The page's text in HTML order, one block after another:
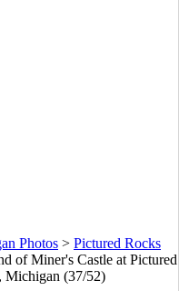
Photos > Pictured Rocks
of Miner's Castle at Pictured
Michigan (37/52)